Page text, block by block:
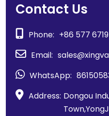
Contact Us
Phone: +86 577
Email:
WhatsApp:
Address: Dongou